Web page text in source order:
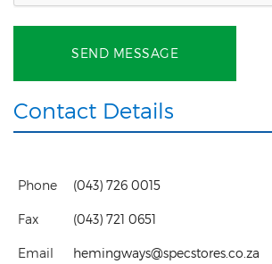
SEND MESSAGE
Contact Details
Phone (043) 726 0015
Fax (043) 721 0651
Email hemingways@specstores.co.za